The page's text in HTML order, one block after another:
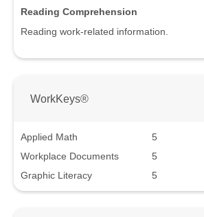
Reading Comprehension
Reading work-related information.
WorkKeys®
Applied Math
5
Workplace Documents
5
Graphic Literacy
5